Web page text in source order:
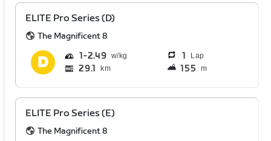
ELITE Pro Series (D)
The Magnificent 8
1 2.49 1 Lap
29.1 km 155 m
ELITE Pro Series (E)
The Magnificent 8